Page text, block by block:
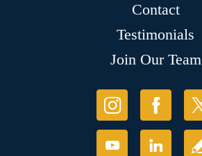
Contact
Testimonials
Join Our Team